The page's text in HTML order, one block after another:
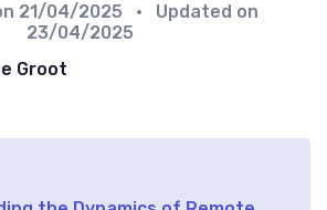
21/04/2025
• Updated on
23/04/2025
Groot